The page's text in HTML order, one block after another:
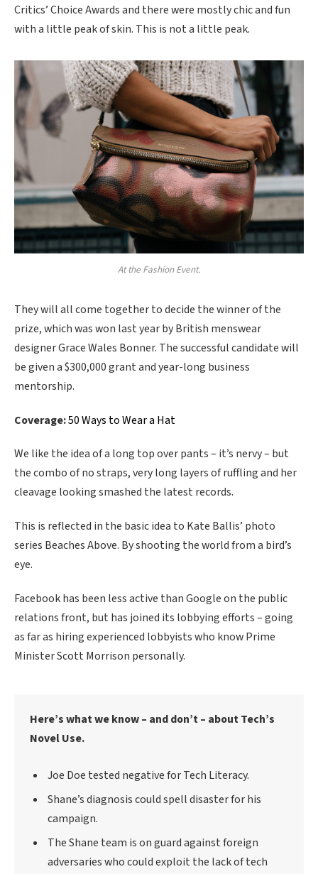
Critics’ Choice Awards and there were mostly chic and fun
with a little peak of skin. This is not a little peak.
At the Fashion Event.
They will all come together to decide the winner of the
prize, which was won last year by British menswear
designer Grace Wales Bonner. The successful candidate will
be given a $300,000 grant and year-long business
mentorship.
Coverage:50 Ways to Wear a Hat
We like the idea of a long top over pants – it’s nervy – but
the combo of no straps, very long layers of ruffling and her
cleavage looking smashed the latest records.
This is reflected in the basic idea to Kate Ballis’ photo
series Beaches Above. By shooting the world from a bird’s
eye.
Facebook has been less active than Google on the public
relations front, but has joined its lobbying efforts – going
as far as hiring experienced lobbyists who know Prime
Minister Scott Morrison personally.
Here’s what we know – and don’t – about Tech’s
Novel Use.
Joe Doe tested negative for Tech Literacy.
Shane’s diagnosis could spell disaster for his
campaign.
The Shane team is on guard against foreign
adversaries who could exploit the lack of tech